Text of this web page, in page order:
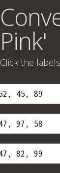
Pink'
Click the